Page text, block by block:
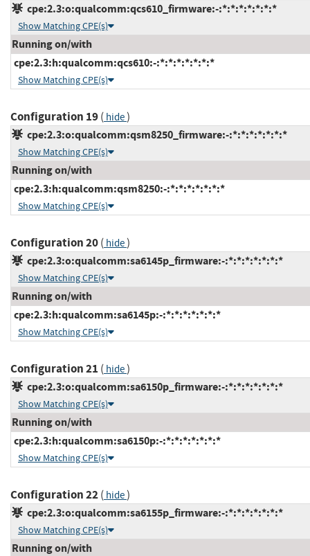
cpe:2.3:o:qualcomm:qcs610_firmware:-:*:*:*:*:*:*:*
Show Matching CPE(s)
Running on/with
cpe:2.3:h:qualcomm:qcs610:-:*:*:*:*:*:*:*
Show Matching CPE(s)
Configuration 19( hide)
cpe:2.3:o:qualcomm:qsm8250_firmware:-:*:*:*:*:*:*:*
Show Matching CPE(s)
Running on/with
cpe:2.3:h:qualcomm:qsm8250:-:*:*:*:*:*:*:*
Show Matching CPE(s)
Configuration 20( hide)
cpe:2.3:o:qualcomm:sa6145p_firmware:-:*:*:*:*:*:*:*
Show Matching CPE(s)
Running on/with
cpe:2.3:h:qualcomm:sa6145p:-:*:*:*:*:*:*:*
Show Matching CPE(s)
Configuration 21 ( hide)
cpe:2.3:o:qualcomm:sa6150p_firmware:-:*:*:*:*:*:*:*
Show Matching CPE(s)
Running on/with
cpe:2.3:h:qualcomm:sa6150p:-:*:*:*:*:*:*:*
Show Matching CPE(s)
Configuration 22( hide)
cpe:2.3:o:qualcomm:sa6155p_firmware:-:*:*:*:*:*:*:*
Show Matching CPE(s)
Running on/with